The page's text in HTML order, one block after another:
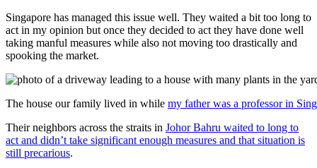
Singapore has managed this issue well. They waited a bit too long to
act in my opinion but once they decided to act they have done well
taking manful measures while also not moving too drastically and
spooking the market.
The house our family lived in while my father was a professor in
Their neighbors across the straits in Johor Bahru waited to long to
act and didn’t take significant enough measures and that situation is
still precarious.